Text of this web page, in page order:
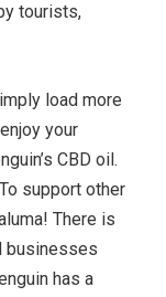
tourists,
load more
your
CBD oil.
support other
There is
businesses
has a